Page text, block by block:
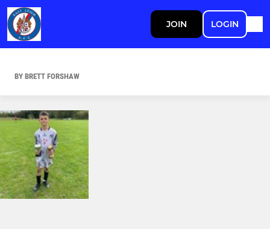
JOIN LOGIN
BY BRETT FORSHAW